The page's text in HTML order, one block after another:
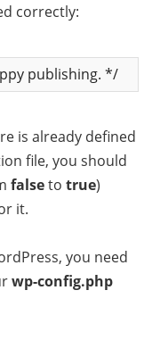
correctly:
publishing. */
is already defined
file, you should
falseto true)
it.
you need
wp-config.php